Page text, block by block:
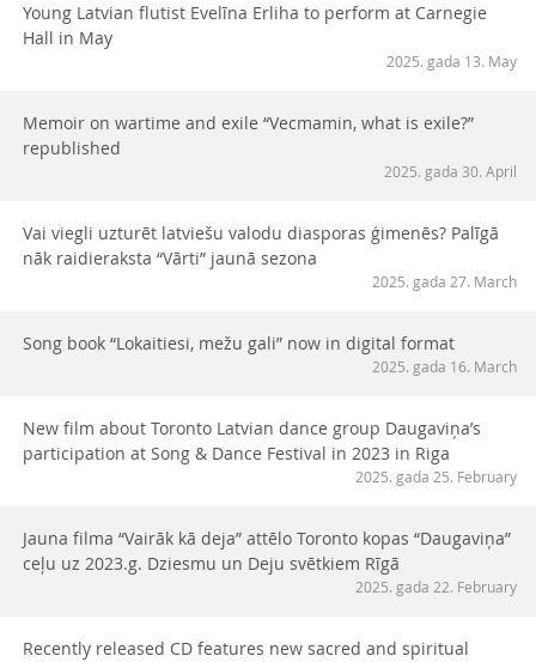
Young Latvian flutist Evelīna Erliha to perform at Carnegie
Hall in May
2025. gada 13. May
Memoir on wartime and exile “Vecmamin, what is exile?”
republished
2025. gada 30. April
Vai viegli uzturēt latviešu valodu diasporas ģimenēs? Palīgā
nāk raidieraksta “Vārti” jaunā sezona
2025. gada 27. March
Song book “Lokaitiesi, mežu gali” now in digital format
2025. gada 16. March
New film about Toronto Latvian dance group Daugaviņa’s
participation at Song & Dance Festival in 2023 in Riga
2025. gada 25. February
Jauna filma “Vairāk kā deja” attēlo Toronto kopas “Daugaviņa”
ceļu uz 2023.g. Dziesmu un Deju svētkiem Rīgā
2025. gada 22. February
Recently released CD features new sacred and spiritual